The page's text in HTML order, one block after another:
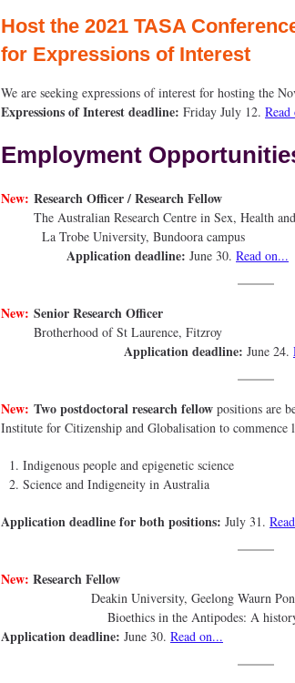
Host the 2021 TASA
for Expressions of Interest
We are seeking expressions of interest for hosting the
Expressions of Interest deadline: Friday July 12.
Employment
New: Research Officer / Research Fellow
The Australian Research Centre in Sex,
La Trobe University,
Application deadline: June 30. Read on...
New: Senior Research Officer
Brotherhood of St
Application deadline: June 24.
New: Two postdoctoral research fellow positions are
Institute for Citizenship and Globalisation to commence
Indigenous people and epigenetic science
Science and Indigeneity in Australia
Application deadline for both positions: July 31.
New: Research Fellow
Deakin University, Geelong
Bioethics in the Antipodes: A history of
Application deadline: June 30. Read on...